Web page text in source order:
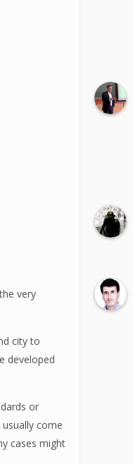
very
city to
developed
or
come
cases might